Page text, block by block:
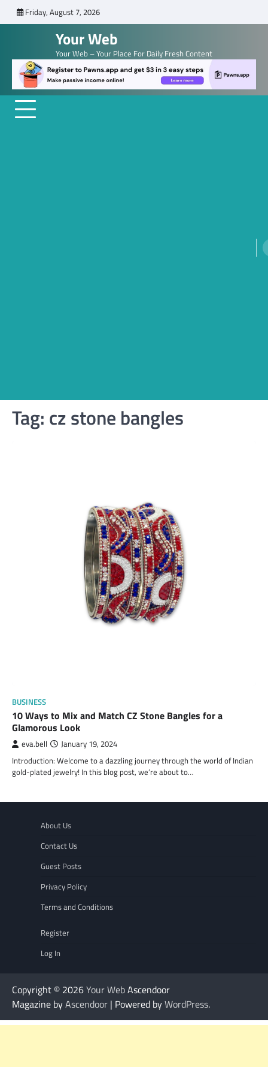
to
Friday, August 7, 2026
Your Web
Your Web – Your Place For Daily Fresh Content
Tag: cz stone bangles
BUSINESS
10 Ways to Mix and Match CZ Stone Bangles for a
Glamorous Look
eva.bell January 19, 2024
Introduction: Welcome to a dazzling journey through the world of Indian
gold-plated jewelry! In this blog post, we’re about to…
About Us
Contact Us
Guest Posts
Privacy Policy
Terms and Conditions
Register
Log In
Copyright © 2026Your WebAscendoor
Magazine byAscendoor | Powered byWordPress.